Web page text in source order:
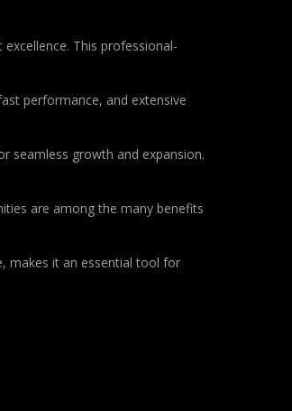
This professional-
performance, and extensive
seamless growth and expansion.
are among the many benefits
makes it an essential tool for